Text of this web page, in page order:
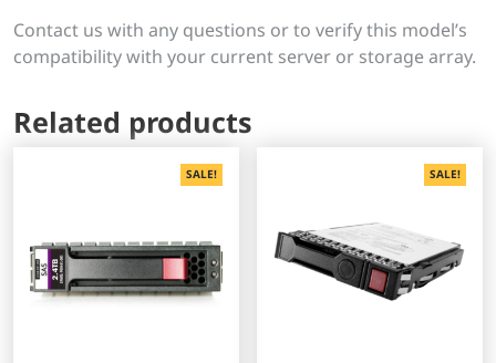
Contact us with any questions or to verify this model’s
compatibility with your current server or storage array.
Related products
SALE! SALE!